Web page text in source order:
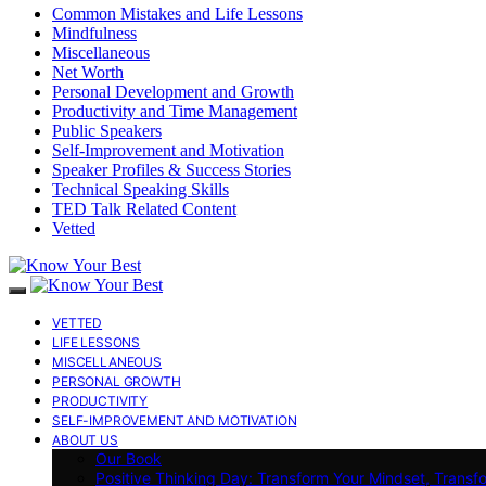
Common Mistakes and Life Lessons
Mindfulness
Miscellaneous
Net Worth
Personal Development and Growth
Productivity and Time Management
Public Speakers
Self-Improvement and Motivation
Speaker Profiles & Success Stories
Technical Speaking Skills
TED Talk Related Content
Vetted
VETTED
LIFE LESSONS
MISCELLANEOUS
PERSONAL GROWTH
PRODUCTIVITY
SELF-IMPROVEMENT AND MOTIVATION
ABOUT US
Our Book
Positive Thinking Day: Transform Your Mindset,